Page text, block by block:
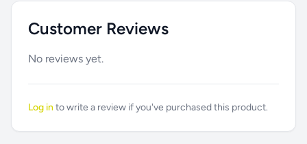
Customer Reviews
No reviews yet.
Log into write a review if you've purchased this product.